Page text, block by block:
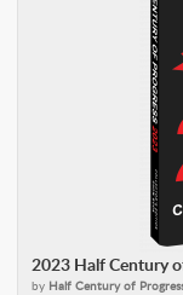
2023 Half Century
by Half Century of